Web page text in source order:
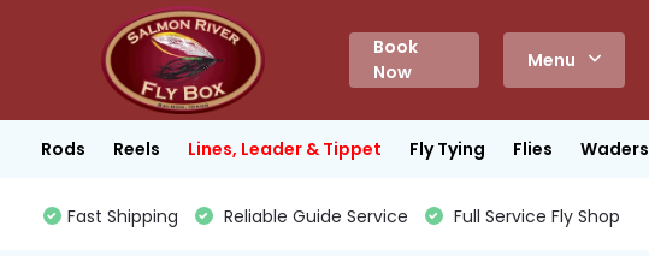
Book
Now
Menu
Rods Reels Lines, Leader & Tippet Fly Tying Flies Waders
Fast Shipping Reliable Guide Service Full Service Fly Shop